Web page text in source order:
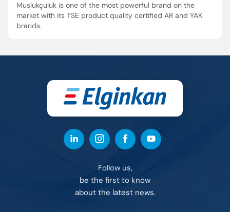
Muslukçuluk is one of the most powerful brand on the
market with its TSE product quality certified AR and YAK
brands.
Follow us,
be the first to know
about the latest news.